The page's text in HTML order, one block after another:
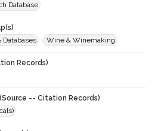
Database
Databases
Wine & Winemaking
Records)
-- Citation Records)